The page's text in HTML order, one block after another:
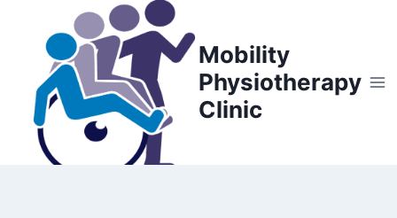
content
Mobility
Physiotherapy
Clinic